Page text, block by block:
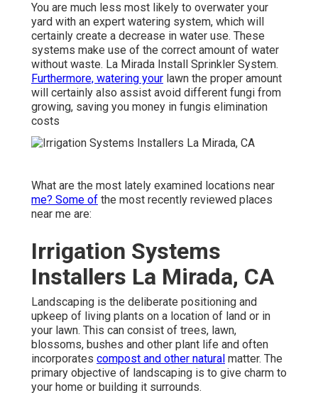
You are much less most likely to overwater your
yard with an expert watering system, which will
certainly create a decrease in water use. These
systems make use of the correct amount of water
without waste. La Mirada Install Sprinkler System.
Furthermore, watering your lawn the proper amount
will certainly also assist avoid different fungi from
growing, saving you money in fungis elimination
costs
What are the most lately examined locations near
me? Some of the most recently reviewed places
near me are:
Irrigation Systems
Installers La Mirada, CA
Landscaping is the deliberate positioning and
upkeep of living plants on a location of land or in
your lawn. This can consist of trees, lawn,
blossoms, bushes and other plant life and often
incorporates compost and other natural matter. The
primary objective of landscaping is to give charm to
your home or building it surrounds.